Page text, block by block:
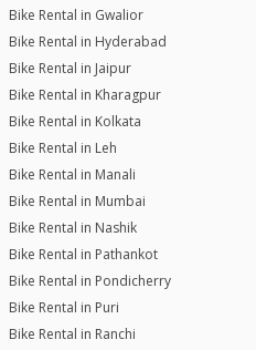
Bike Rental in Gwalior
Bike Rental in Hyderabad
Bike Rental in Jaipur
Bike Rental in Kharagpur
Bike Rental in Kolkata
Bike Rental in Leh
Bike Rental in Manali
Bike Rental in Mumbai
Bike Rental in Nashik
Bike Rental in Pathankot
Bike Rental in Pondicherry
Bike Rental in Puri
Bike Rental in Ranchi